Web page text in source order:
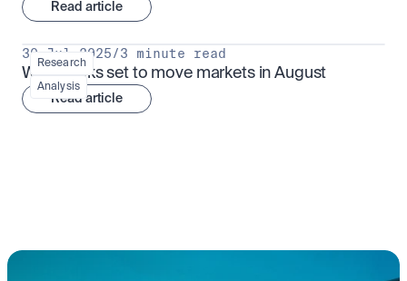
Read article
Research
Analysis
30 Jul 2025/3 minute read
What looks set to move markets in August
Read article